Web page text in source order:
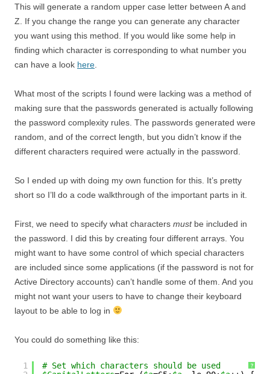
This will generate a random upper case letter between A and
Z. If you change the range you can generate any character
you want using this method. If you would like some help in
finding which character is corresponding to what number you
can have a look here
What most of the scripts I found were lacking was a method of
making sure that the passwords generated is actually following
the password complexity rules. The passwords generated were
random, and of the correct length, but you didn’t know if the
different characters required were actually in the password.
So I ended up with doing my own function for this. It’s pretty
short so I’ll do a code walkthrough of the important parts in it.
First, we need to specify what characters mustbe included in
the password. I did this by creating four different arrays. You
might want to have some control of which special characters
are included since some applications (if the password is not for
Active Directory accounts) can’t handle some of them. And you
might not want your users to have to change their keyboard
layout to be able to log in
You could do something like this:
?
1
# Set which characters should be used